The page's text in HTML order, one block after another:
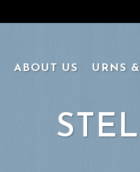
ABOUT US URNS